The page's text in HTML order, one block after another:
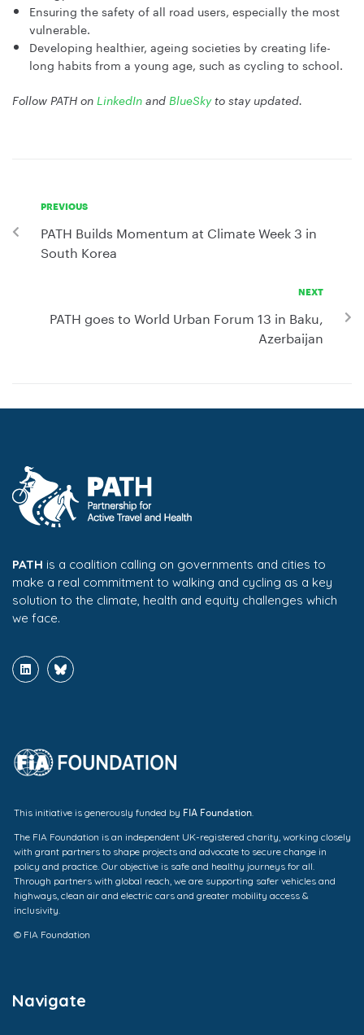
Ensuring the safety of all road users, especially the most
vulnerable.
Developing healthier, ageing societies by creating life-
long habits from a young age, such as cycling to school.
Follow PATH on LinkedIn and BlueSkyto stay updated.
PREVIOUS
PATH Builds Momentum at Climate Week 3 in
South Korea
NEXT
PATH goes to World Urban Forum 13 in Baku,
Azerbaijan
PATH is a coalition calling on governments and cities to
make a real commitment to walking and cycling as a key
solution to the climate, health and equity challenges which
we face.
This initiative is generously funded by FIA Foundation
The FIA Foundation is an independent UK-registered charity, working closely
with grant partners to shape projects and advocate to secure change in
policy and practice. Our objective is safe and healthy journeys for all.
Through partners with global reach, we are supporting safer vehicles and
highways, clean air and electric cars and greater mobility access &
inclusivity.
© FIA Foundation
Navigate